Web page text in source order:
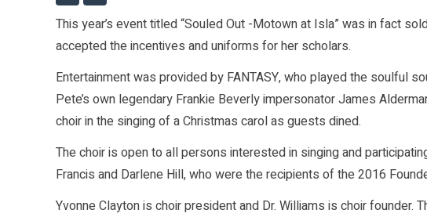
This year’s event titled “Souled Out -Motown at Isla” was in fact
accepted the incentives and uniforms for her scholars.
Entertainment was provided by FANTASY, who played the soulful
Pete’s own legendary Frankie Beverly impersonator James
choir in the singing of a Christmas carol as guests dined.
The choir is open to all persons interested in singing and
Francis and Darlene Hill, who were the recipients of the 2016
Yvonne Clayton is choir president and Dr. Williams is choir founder.